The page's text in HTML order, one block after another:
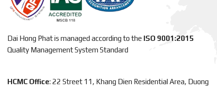
Dai Hong Phat is managed according to the ISO 9001:2015
Quality Management System Standard
HCMC Office: 22 Street 11, Khang Dien Residential Area, Duong